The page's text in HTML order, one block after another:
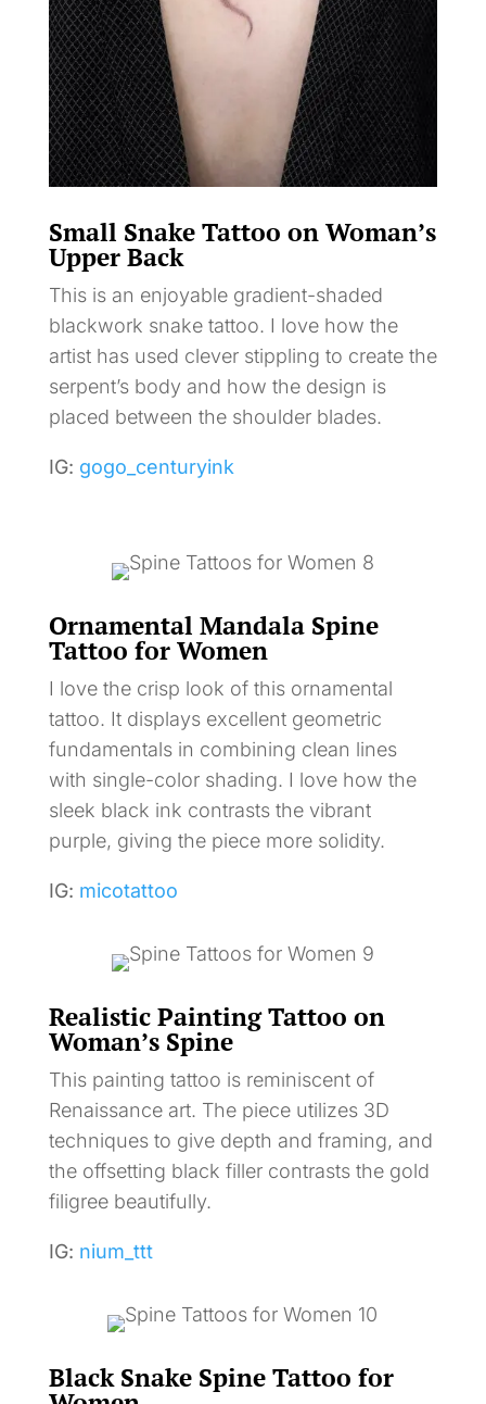
Small Snake Tattoo on Woman’s
Upper Back
This is an enjoyable gradient-shaded
blackwork snake tattoo. I love how the
artist has used clever stippling to create the
serpent’s body and how the design is
placed between the shoulder blades.
IG: gogo_centuryink
Ornamental Mandala Spine
Tattoo for Women
I love the crisp look of this ornamental
tattoo. It displays excellent geometric
fundamentals in combining clean lines
with single-color shading. I love how the
sleek black ink contrasts the vibrant
purple, giving the piece more solidity.
IG: micotattoo
Realistic Painting Tattoo on
Woman’s Spine
This painting tattoo is reminiscent of
Renaissance art. The piece utilizes 3D
techniques to give depth and framing, and
the offsetting black filler contrasts the gold
filigree beautifully.
IG: nium_ttt
Black Snake Spine Tattoo for